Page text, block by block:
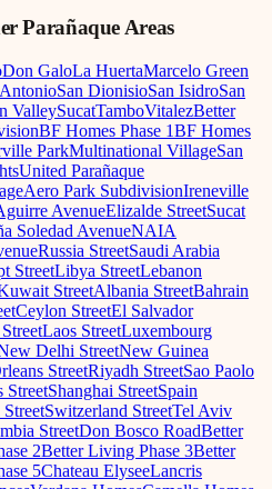
Parañaque Areas
Don GaloLa HuertaMarcelo Green
San DionisioSan IsidroSan
ValleySucatTamboVitalezBetter
BF Homes Phase 1BF Homes
ParkMultinational VillageSan
United Parañaque
Aero Park SubdivisionIreneville
AvenueElizalde StreetSucat
Soledad AvenueNAIA
Russia StreetSaudi Arabia
StreetLibya StreetLebanon
StreetAlbania StreetBahrain
Ceylon StreetEl Salvador
Laos StreetLuxembourg
Delhi StreetNew Guinea
StreetRiyadh StreetSao Paolo
StreetShanghai StreetSpain
Switzerland StreetTel Aviv
StreetDon Bosco RoadBetter
2Better Living Phase 3Better
5Chateau ElyseeLancris